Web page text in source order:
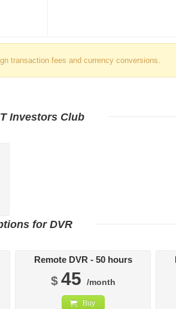
transaction fees and currency conversions.
Investors Club
for DVR
Remote DVR - 50 hours
$ 45 /month
Buy